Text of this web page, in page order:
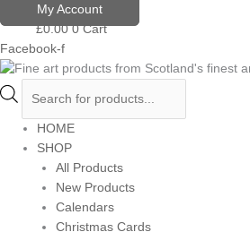
to
content
My Account
£0.00 0 Cart
Facebook-f
Products
search
HOME
SHOP
All Products
New Products
Calendars
Christmas Cards